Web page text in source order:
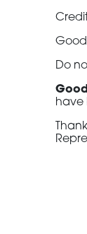
Do
have